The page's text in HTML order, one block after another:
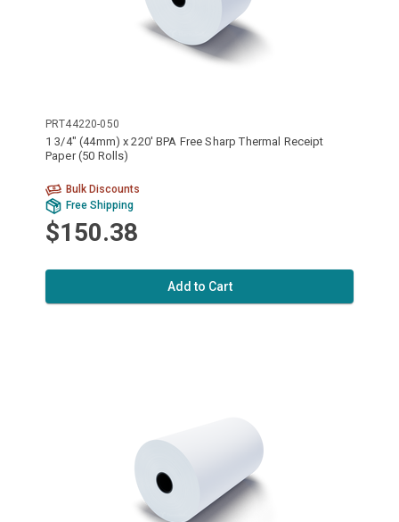
PRT44220-050
1 3/4" (44mm) x 220' BPA Free Sharp Thermal Receipt
Paper (50 Rolls)
Bulk Discounts
Free Shipping
$150.38
Add to Cart